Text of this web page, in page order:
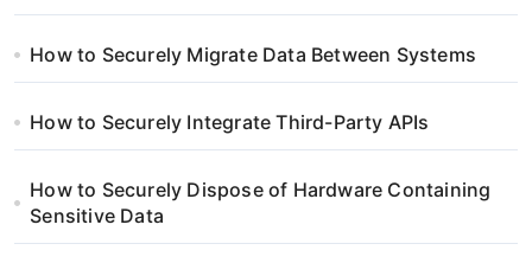
How to Securely Migrate Data Between Systems
How to Securely Integrate Third-Party APIs
How to Securely Dispose of Hardware Containing
Sensitive Data